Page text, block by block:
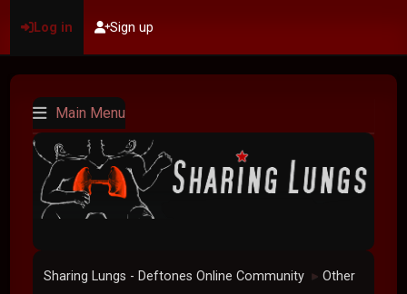
Log in Sign up
Main Menu
Sharing Lungs - Deftones Online Community ► Other